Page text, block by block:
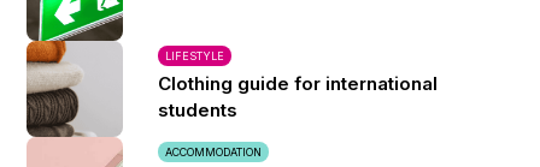
LIFESTYLE
Clothing guide for international
students
ACCOMMODATION